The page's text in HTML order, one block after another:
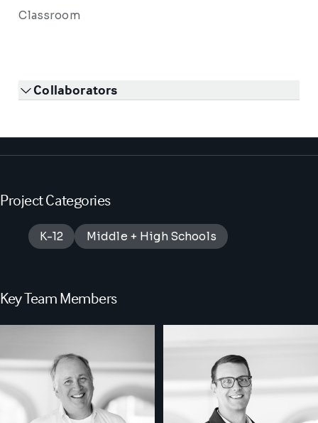
Classroom
Collaborators
Project Categories
K-12 Middle + High Schools
Key Team Members